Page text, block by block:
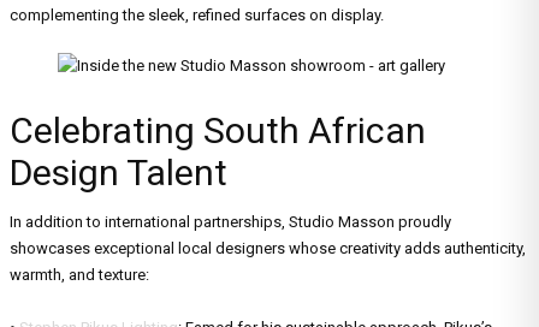
complementing the sleek, refined surfaces on display.
Celebrating South African
Design Talent
In addition to international partnerships, Studio Masson proudly
showcases exceptional local designers whose creativity adds authenticity,
warmth, and texture: